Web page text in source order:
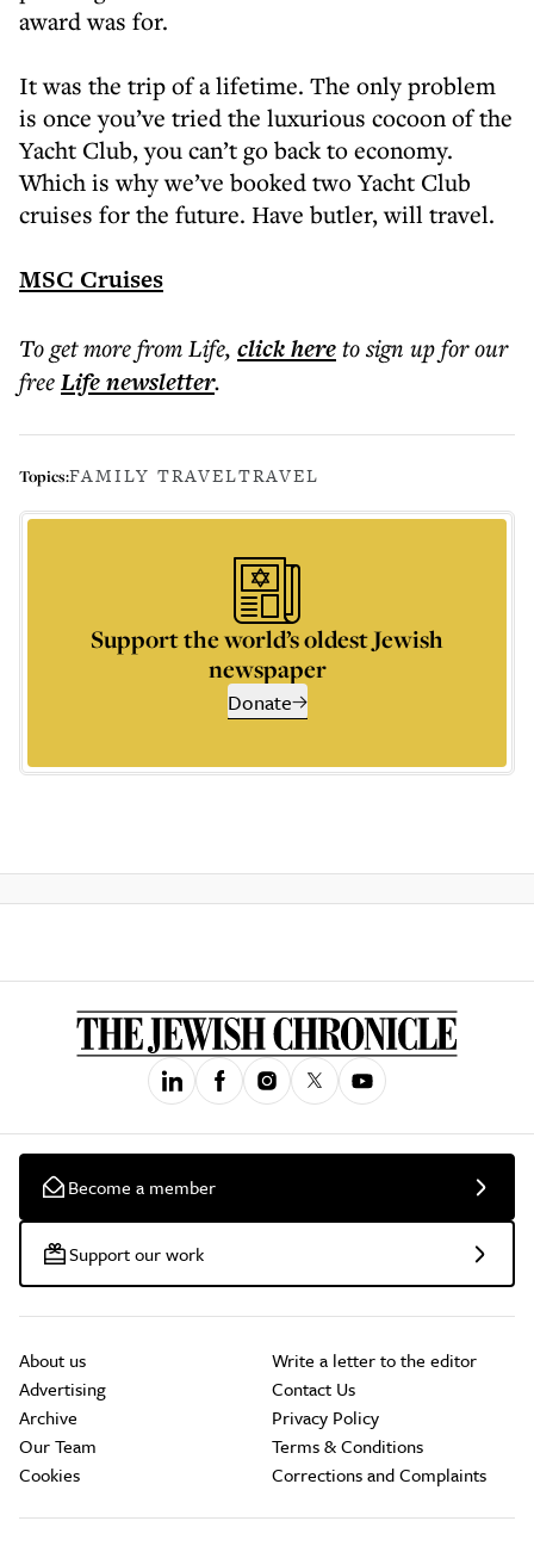
award was for.
It was the trip of a lifetime. The only problem
is once you’ve tried the luxurious cocoon of the
Yacht Club, you can’t go back to economy.
Which is why we’ve booked two Yacht Club
cruises for the future. Have butler, will travel.
MSC Cruises
To get morefrom Life, click hereto sign up for our
freeLifenewsletter.
Topics:FAMILY TRAVELTRAVEL
Support the world’s oldest Jewish
newspaper
Donate
Become a member
Support our work
About us
Advertising
Archive
Our Team
Cookies
Write a letter to the editor
Contact Us
Privacy Policy
Terms & Conditions
Corrections and Complaints